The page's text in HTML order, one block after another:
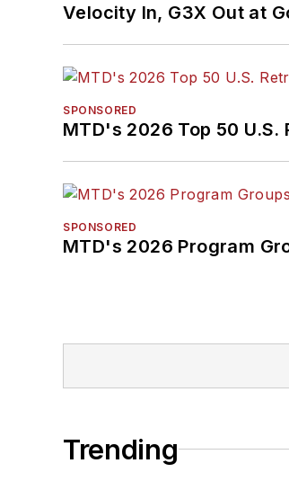
Velocity In, G3X Out at
SPONSORED
MTD's 2026 Top 50 U.S.
SPONSORED
MTD's 2026 Program
Trending